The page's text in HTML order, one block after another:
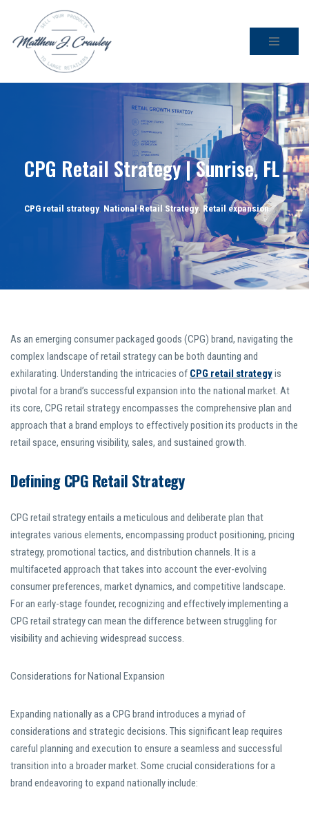
Skip
CPG Retail Strategy | Sunrise, FL
CPG retail strategy National Retail Strategy Retail expansion
As an emerging consumer packaged goods (CPG) brand, navigating the
complex landscape of retail strategy can be both daunting and
exhilarating. Understanding the intricacies of CPG retail strategyis
pivotal for a brand’s successful expansion into the national market. At
its core, CPG retail strategy encompasses the comprehensive plan and
approach that a brand employs to effectively position its products in the
retail space, ensuring visibility, sales, and sustained growth.
Defining CPG Retail Strategy
CPG retail strategy entails a meticulous and deliberate plan that
integrates various elements, encompassing product positioning, pricing
strategy, promotional tactics, and distribution channels. It is a
multifaceted approach that takes into account the ever-evolving
consumer preferences, market dynamics, and competitive landscape.
For an early-stage founder, recognizing and effectively implementing a
CPG retail strategy can mean the difference between struggling for
visibility and achieving widespread success.
Considerations for National Expansion
Expanding nationally as a CPG brand introduces a myriad of
considerations and strategic decisions. This significant leap requires
careful planning and execution to ensure a seamless and successful
transition into a broader market. Some crucial considerations for a
brand endeavoring to expand nationally include: